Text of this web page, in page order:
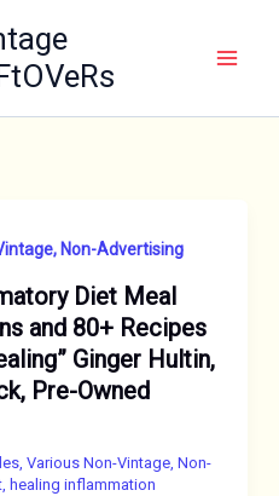
Non-Advertising
Diet Meal
and 80+ Recipes
Ginger Hultin,
Pre-Owned
, Various Non-Vintage, Non-
, healing inflammation